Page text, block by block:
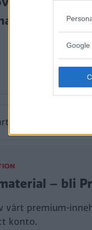
Google
Logga in för
– bli
konto.